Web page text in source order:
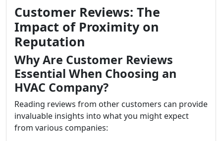
Customer Reviews: The
Impact of Proximity on
Reputation
Why Are Customer Reviews
Essential When Choosing an
HVAC Company?
Reading reviews from other customers can provide
invaluable insights into what you might expect
from various companies: